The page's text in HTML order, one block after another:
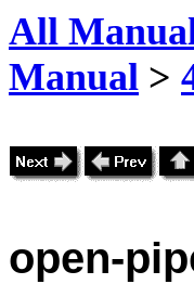
All
Manual >
open-